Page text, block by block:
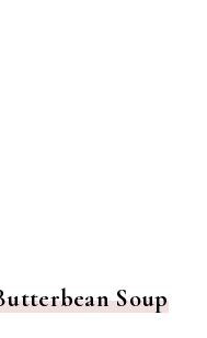
Soup